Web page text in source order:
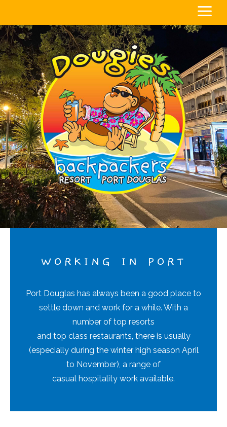
WORKING IN PORT
Port Douglas has always been a good place to
settle down and work for a while. With a
number of top resorts
and top class restaurants, there is usually
(especially during the winter high season April
to November), a range of
casual hospitality work available.